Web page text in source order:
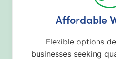
Affordable
Flexible options
businesses seeking